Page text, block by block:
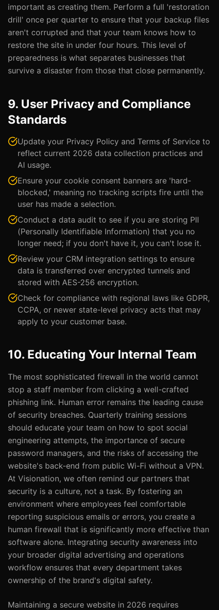
important as creating them. Perform a full 'restoration
drill' once per quarter to ensure that your backup files
aren't corrupted and that your team knows how to
restore the site in under four hours. This level of
preparedness is what separates businesses that
survive a disaster from those that close permanently.
9. User Privacy and Compliance
Standards
Update your Privacy Policy and Terms of Service to
reflect current 2026 data collection practices and
AI usage.
Ensure your cookie consent banners are 'hard-
blocked,' meaning no tracking scripts fire until the
user has made a selection.
Conduct a data audit to see if you are storing PII
(Personally Identifiable Information) that you no
longer need; if you don't have it, you can't lose it.
Review your CRM integration settings to ensure
data is transferred over encrypted tunnels and
stored with AES-256 encryption.
Check for compliance with regional laws like GDPR,
CCPA, or newer state-level privacy acts that may
apply to your customer base.
10. Educating Your Internal Team
The most sophisticated firewall in the world cannot
stop a staff member from clicking a well-crafted
phishing link. Human error remains the leading cause
of security breaches. Quarterly training sessions
should educate your team on how to spot social
engineering attempts, the importance of secure
password managers, and the risks of accessing the
website's back-end from public Wi-Fi without a VPN.
At Visionation, we often remind our partners that
security is a culture, not a task. By fostering an
environment where employees feel comfortable
reporting suspicious emails or errors, you create a
human firewall that is significantly more effective than
software alone. Integrating security awareness into
your broader digital advertising and operations
workflow ensures that every department takes
ownership of the brand's digital safety.
Maintaining a secure website in 2026 requires